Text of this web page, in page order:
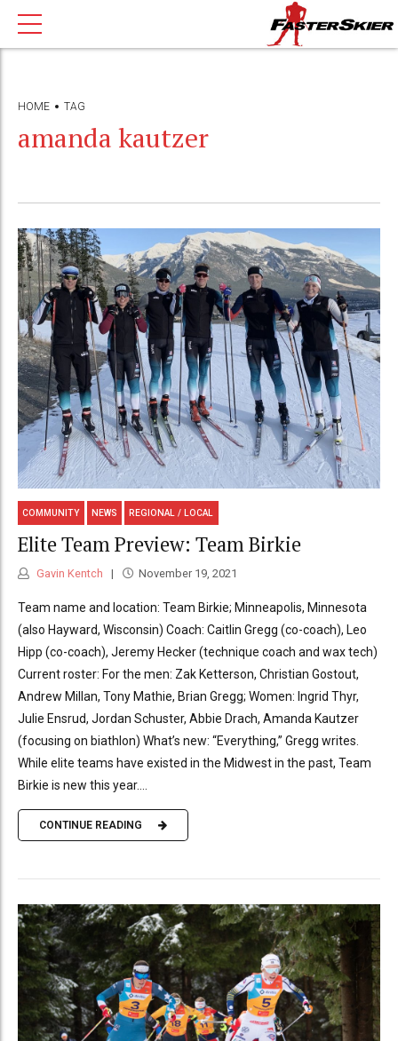
HOME TAG
amanda kautzer
COMMUNITY NEWS REGIONAL / LOCAL
Elite Team Preview: Team Birkie
Gavin Kentch November 19, 2021
Team name and location: Team Birkie; Minneapolis, Minnesota
(also Hayward, Wisconsin) Coach: Caitlin Gregg (co-coach), Leo
Hipp (co-coach), Jeremy Hecker (technique coach and wax tech)
Current roster: For the men: Zak Ketterson, Christian Gostout,
Andrew Millan, Tony Mathie, Brian Gregg; Women: Ingrid Thyr,
Julie Ensrud, Jordan Schuster, Abbie Drach, Amanda Kautzer
(focusing on biathlon) What’s new: “Everything,” Gregg writes.
While elite teams have existed in the Midwest in the past, Team
Birkie is new this year....
CONTINUE READING